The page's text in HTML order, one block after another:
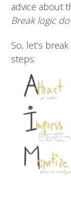
advice about
Break logic
So, let’s
steps: